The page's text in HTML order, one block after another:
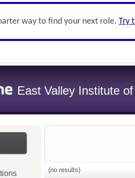
way to find your next role. Try
East Valley Institute
(no results)